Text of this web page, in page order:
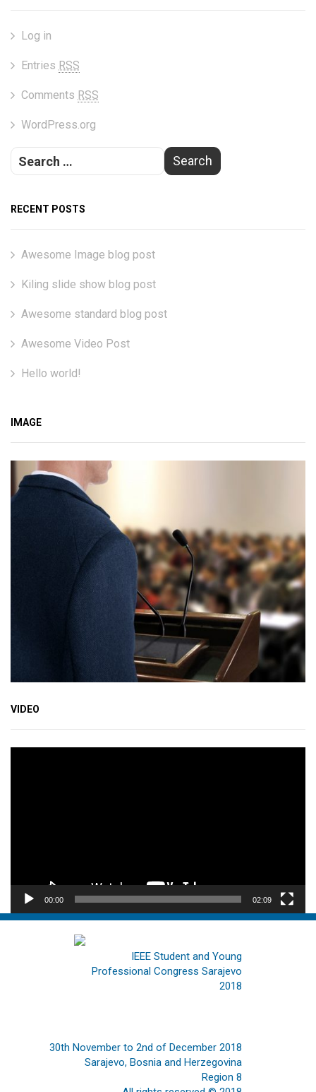
Log in
Entries RSS
Comments RSS
WordPress.org
RECENT POSTS
Awesome Image blog post
Kiling slide show blog post
Awesome standard blog post
Awesome Video Post
Hello world!
IMAGE
VIDEO
00:00 02:09
IEEE Student and Young
Professional Congress Sarajevo
2018
30th November to 2nd of December 2018
Sarajevo, Bosnia and Herzegovina
Region 8